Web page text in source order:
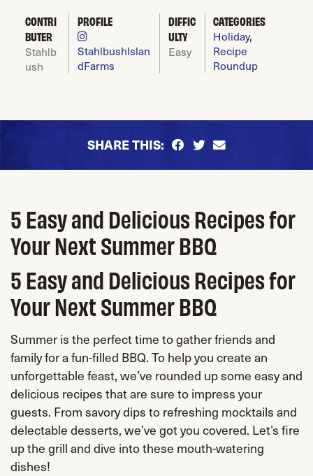
CONTRI
BUTER
Stahlb
ush
PROFILE
StahlbushIslan
dFarms
DIFFIC
ULTY
Easy
CATEGORIES
Holiday,
Recipe
Roundup
SHARE THIS:
5 Easy and Delicious Recipes for
Your Next Summer BBQ
5 Easy and Delicious Recipes for
Your Next Summer BBQ
Summer is the perfect time to gather friends and
family for a fun-filled BBQ. To help you create an
unforgettable feast, we’ve rounded up some easy and
delicious recipes that are sure to impress your
guests. From savory dips to refreshing mocktails and
delectable desserts, we’ve got you covered. Let’s fire
up the grill and dive into these mouth-watering
dishes!